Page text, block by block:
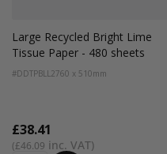
Large Recycled Bright Lime
Tissue Paper - 480 sheets
#DDTPBLL2760 x 510mm
£46.09
£38.41